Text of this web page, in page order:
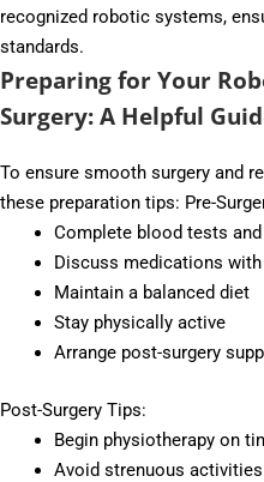
recognized robotic systems,
standards.
Preparing for Your
Surgery: A Helpful
To ensure smooth surgery and
these preparation tips: Pre-
Complete blood tests
Discuss medications
Maintain a balanced diet
Stay physically active
Arrange post-surgery
Post-Surgery Tips:
Begin physiotherapy on
Avoid strenuous